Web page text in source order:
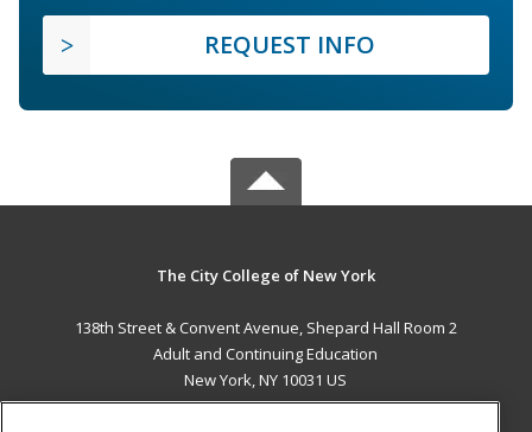
REQUEST INFO
The City College of New York
138th Street & Convent Avenue, Shepard Hall Room 2
Adult and Continuing Education
New York, NY 10031 US